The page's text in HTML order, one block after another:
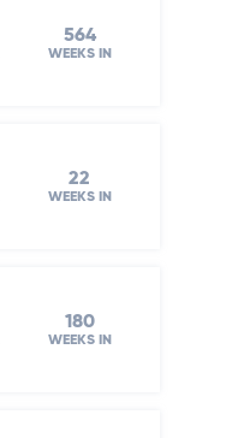
564
WEEKS IN
22
WEEKS IN
180
WEEKS IN